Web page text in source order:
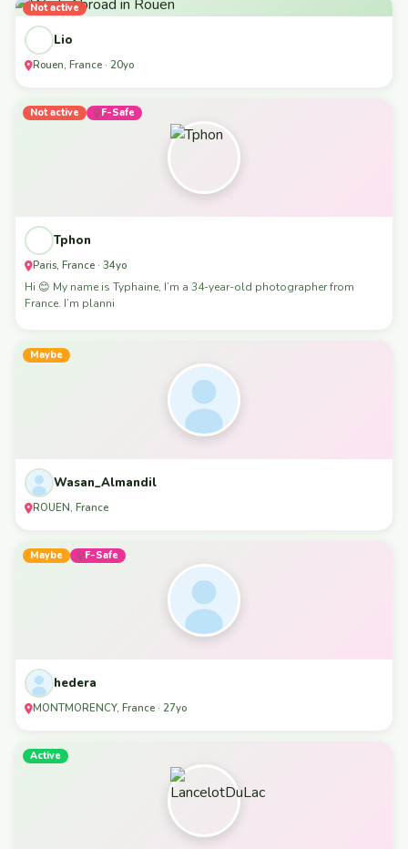
Not active
Lio
Rouen, France · 20yo
Not active F-Safe
Tphon
Paris, France · 34yo
Hi 😊 My name is Typhaine, I’m a 34-year-old photographer from
France. I’m planni
Maybe
Wasan_Almandil
ROUEN, France
Maybe F-Safe
hedera
MONTMORENCY, France · 27yo
Active